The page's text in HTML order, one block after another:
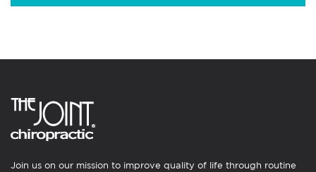
Join us on our mission to improve quality of life through routine